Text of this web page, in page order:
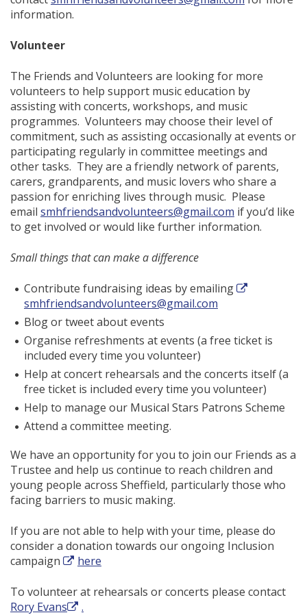
information.
Volunteer
The Friends and Volunteers are looking for more
volunteers to help support music education by
assisting with concerts, workshops, and music
programmes. Volunteers may choose their level of
commitment, such as assisting occasionally at events or
participating regularly in committee meetings and
other tasks. They are a friendly network of parents,
carers, grandparents, and music lovers who share a
passion for enriching lives through music. Please
email smhfriendsandvolunteers@gmail.com if you’d like
to get involved or would like further information.
Small things that can make a difference
Contribute fundraising ideas by emailing
smhfriendsandvolunteers@gmail.com
Blog or tweet about events
Organise refreshments at events (a free ticket is
included every time you volunteer)
Help at concert rehearsals and the concerts itself (a
free ticket is included every time you volunteer)
Help to manage our Musical Stars Patrons Scheme
Attend a committee meeting.
We have an opportunity for you to join our Friends as a
Trustee and help us continue to reach children and
young people across Sheffield, particularly those who
facing barriers to music making.
If you are not able to help with your time, please do
consider a donation towards our ongoing Inclusion
campaign
here
To volunteer at rehearsals or concerts please contact
Rory Evans
.